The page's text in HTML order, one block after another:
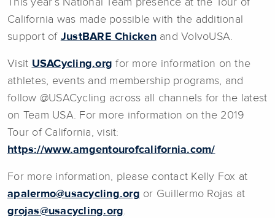
This year’s National Team presence at the Tour of
California was made possible with the additional
support of JustBARE Chickenand VolvoUSA.
Visit USACycling.org for more information on the
athletes, events and membership programs, and
follow @USACycling across all channels for the latest
on Team USA. For more information on the 2019
Tour of California, visit:
https://www.amgentourofcalifornia.com/
For more information, please contact Kelly Fox at
apalermo@usacycling.org or Guillermo Rojas at
grojas@usacycling.org.